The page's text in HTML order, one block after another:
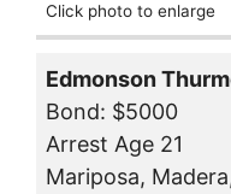
Click photo to enlarge
Edmonson
Bond: $5000
Arrest Age 21
Mariposa,